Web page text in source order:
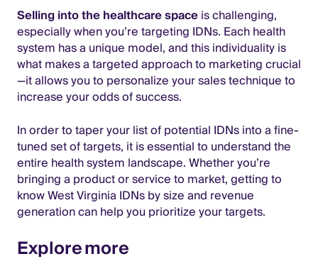
Selling into the healthcare spaceis challenging,
especially when you’re targeting IDNs. Each health
system has a unique model, and this individuality is
what makes a targeted approach to marketing crucial
—it allows you to personalize your sales technique to
increase your odds of success.
In order to taper your list of potential IDNs into a fine-
tuned set of targets, it is essential to understand the
entire health system landscape. Whether you’re
bringing a product or service to market, getting to
know West Virginia IDNs by size and revenue
generation can help you prioritize your targets.
Explore more